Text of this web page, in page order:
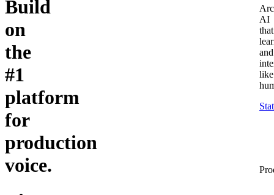
Build
on
the
#1
platform
for
production
voice.
AI
that
and
like